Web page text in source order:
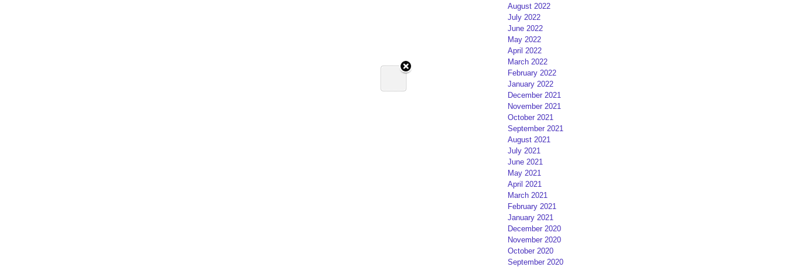
August 2022
July 2022
June 2022
May 2022
April 2022
March 2022
February 2022
January 2022
December 2021
November 2021
October 2021
September 2021
August 2021
July 2021
June 2021
May 2021
April 2021
March 2021
February 2021
January 2021
December 2020
November 2020
October 2020
September 2020